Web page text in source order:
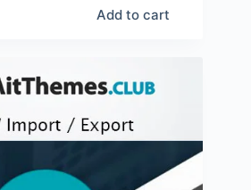
Add to cart